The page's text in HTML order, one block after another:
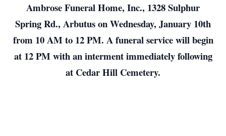
Ambrose Funeral Home, Inc., 1328 Sulphur
Spring Rd., Arbutus on Wednesday, January 10th
from 10 AM to 12 PM. A funeral service will begin
at 12 PM with an interment immediately following
at Cedar Hill Cemetery.